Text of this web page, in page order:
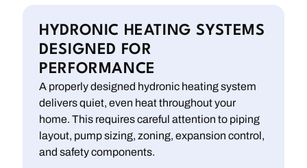
HYDRONIC HEATING SYSTEMS
DESIGNED FOR
PERFORMANCE
A properly designed hydronic heating system
delivers quiet, even heat throughout your
home. This requires careful attention to piping
layout, pump sizing, zoning, expansion control,
and safety components.